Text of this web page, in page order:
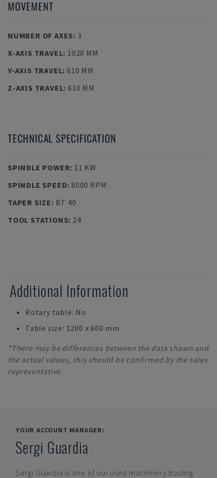
MOVEMENT
NUMBER OF AXES: 3
X-AXIS TRAVEL: 1020 MM
Y-AXIS TRAVEL: 610 MM
Z-AXIS TRAVEL: 610 MM
TECHNICAL SPECIFICATION
SPINDLE POWER: 11 KW
SPINDLE SPEED: 8000 RPM
TAPER SIZE: BT 40
TOOL STATIONS: 24
Additional Information
Rotary table: No
Table size: 1200 x 600 mm
*There may be differences between the data shown and
the actual values, this should be confirmed by the sales
representative.
YOUR ACCOUNT MANAGER:
Sergi Guardia
Sergi Guardia is one of our used machinery trading